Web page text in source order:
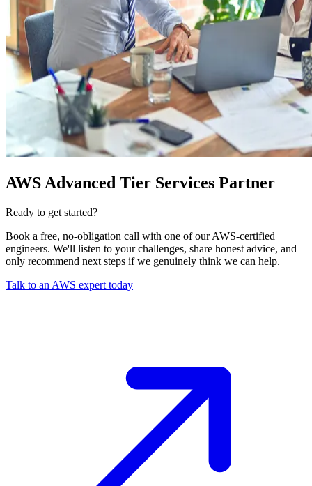
AWS Advanced Tier Services Partner
Ready to get started?
Book a free, no-obligation call with one of our AWS-certified
engineers. We'll listen to your challenges, share honest advice, and
only recommend next steps if we genuinely think we can help.
Talk to an AWS expert today